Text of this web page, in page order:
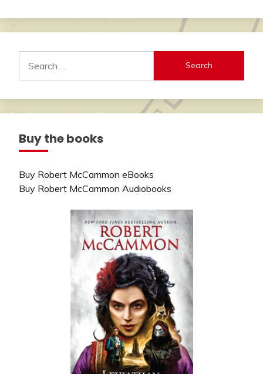
for:
Buy the books
Buy Robert McCammon eBooks
Buy Robert McCammon Audiobooks